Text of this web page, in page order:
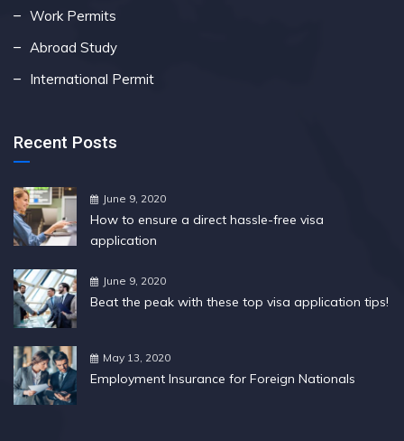
Work Permits
Abroad Study
International Permit
Recent Posts
June 9, 2020
How to ensure a direct hassle-free visa
application
June 9, 2020
Beat the peak with these top visa application tips!
May 13, 2020
Employment Insurance for Foreign Nationals